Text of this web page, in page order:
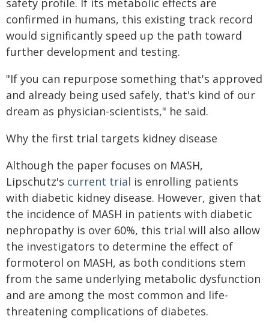
safety profile. If its metabolic effects are
confirmed in humans, this existing track record
would significantly speed up the path toward
further development and testing.
"If you can repurpose something that's approved
and already being used safely, that's kind of our
dream as physician-scientists," he said.
Why the first trial targets kidney disease
Although the paper focuses on MASH,
Lipschutz's current trial is enrolling patients
with diabetic kidney disease. However, given that
the incidence of MASH in patients with diabetic
nephropathy is over 60%, this trial will also allow
the investigators to determine the effect of
formoterol on MASH, as both conditions stem
from the same underlying metabolic dysfunction
and are among the most common and life-
threatening complications of diabetes.